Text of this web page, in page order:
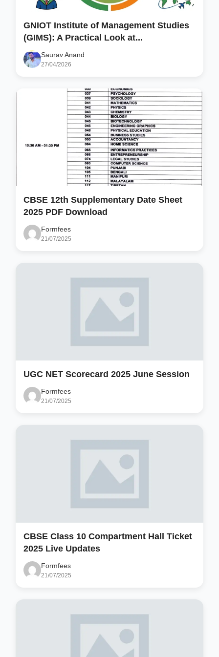
GNIOT Institute of Management Studies
(GIMS): A Practical Look at...
Saurav Anand
27/04/2026
CBSE 12th Supplementary Date Sheet
2025 PDF Download
Formfees
21/07/2025
UGC NET Scorecard 2025 June Session
Formfees
21/07/2025
CBSE Class 10 Compartment Hall Ticket
2025 Live Updates
Formfees
21/07/2025